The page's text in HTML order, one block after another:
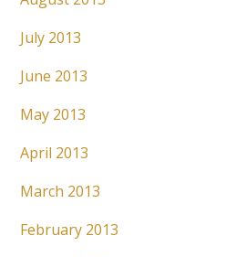
July 2013
June 2013
May 2013
April 2013
March 2013
February 2013